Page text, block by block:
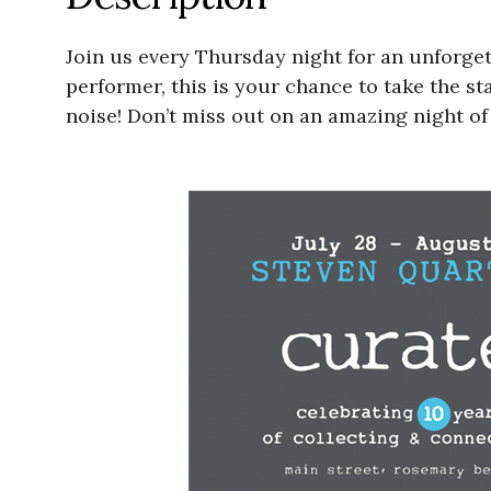
Join us every Thursday night for an
performer, this is your chance to take the
noise! Don’t miss out on an amazing night